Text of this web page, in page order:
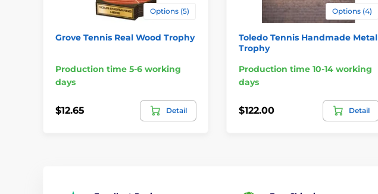
Options (5)
Grove Tennis Real Wood Trophy
Production time 5-6 working
days
$12.65 Detail
Options (4)
Toledo Tennis Handmade Metal
Trophy
Production time 10-14 working
days
$122.00 Detail